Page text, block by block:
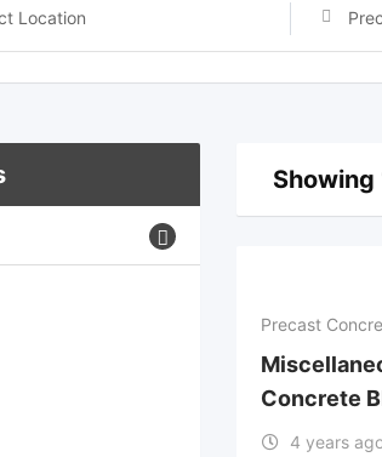
Location
Showing
Precast
Concrete
4 years